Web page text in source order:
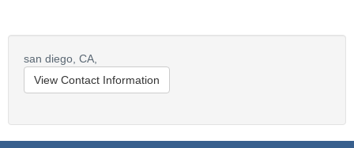
san diego, CA,
View Contact Information